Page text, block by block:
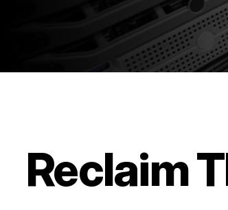
Reclaim